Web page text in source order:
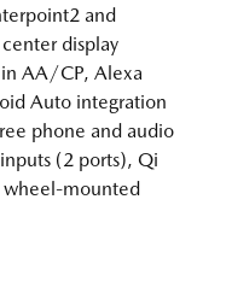
and
display
AA/CP, Alexa
Auto integration
phone and audio
(2 ports), Qi
wheel-mounted